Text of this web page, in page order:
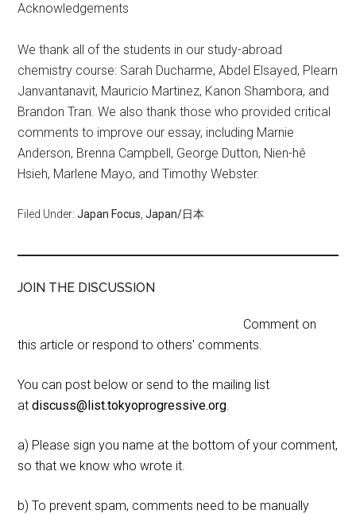
Acknowledgements
We thank all of the students in our study-abroad
chemistry course: Sarah Ducharme, Abdel Elsayed, Plearn
Janvantanavit, Mauricio Martinez, Kanon Shambora, and
Brandon Tran. We also thank those who provided critical
comments to improve our essay, including Marnie
Anderson, Brenna Campbell, George Dutton, Nien-hê
Hsieh, Marlene Mayo, and Timothy Webster.
Filed Under:Japan Focus ,Japan/日本
JOIN THE DISCUSSION
Comment on
this article or respond to others' comments.
You can post below or send to the mailing list
atdiscuss@list.tokyoprogressive.org.
a) Please sign you name at the bottom of your comment,
so that we know who wrote it.
b) To prevent spam, comments need to be manually